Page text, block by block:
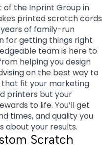
of the Inprint Group in
printed scratch cards
of family-run
for getting things right
team is here to
helping you design
on the best way to
fit your marketing
printers but your
to life. You’ll get
times, and quality you
your results.
Scratch